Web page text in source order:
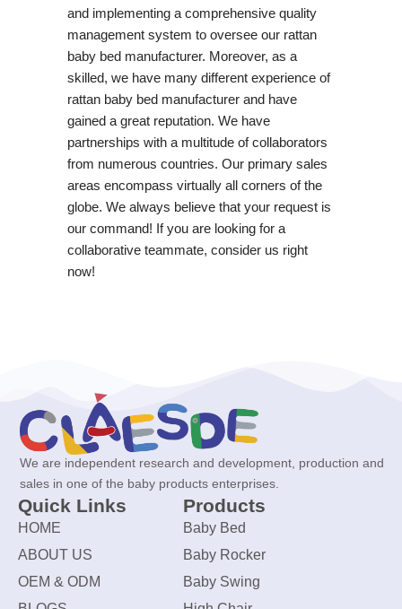
and implementing a comprehensive quality
management system to oversee our rattan
baby bed manufacturer. Moreover, as a
skilled, we have many different experience of
rattan baby bed manufacturer and have
gained a great reputation. We have
partnerships with a multitude of collaborators
from numerous countries. Our primary sales
areas encompass virtually all corners of the
globe. We always believe that your request is
our command! If you are looking for a
collaborative teammate, consider us right
now!
We are independent research and development, production and
sales in one of the baby products enterprises.
Quick Links
HOME
ABOUT US
OEM & ODM
Products
Baby Bed
Baby Rocker
Baby Swing